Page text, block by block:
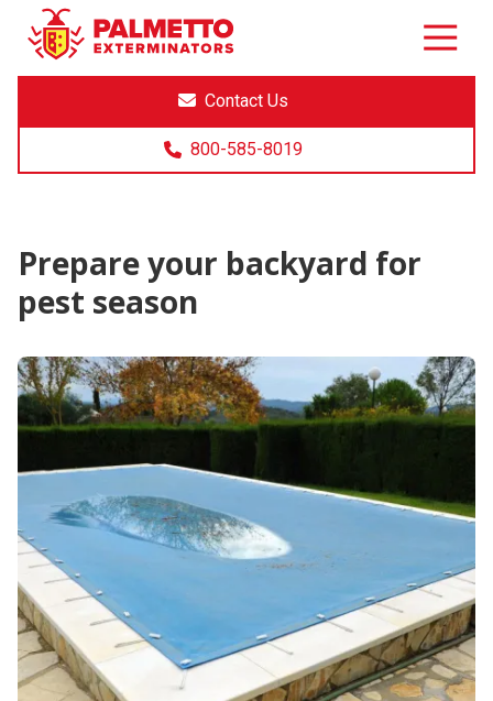
8005858019
Palmetto
Exterminators
Varied
Contact Us
800-585-8019
Prepare your backyard for
pest season